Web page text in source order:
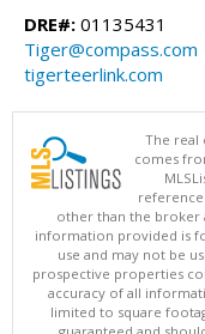
DRE#: 01135431
Tiger@compass.com
tigerteerlink.com
The real
comes
reference
other than the broker
information provided is
use and may not be
prospective properties
accuracy of all
limited to square